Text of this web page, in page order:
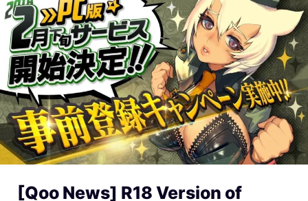
[Qoo News] R18 Version of